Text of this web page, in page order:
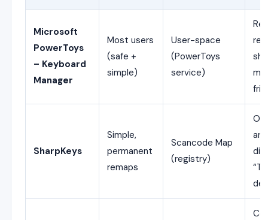
Microsoft
PowerToys
– Keyboard
Manager
Most users
(safe +
simple)
User-space
(PowerToys
service)
SharpKeys
Simple,
permanent
remaps
Scancode Map
(registry)